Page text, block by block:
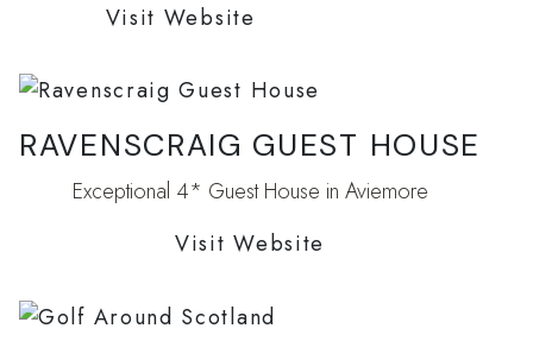
Visit Website
RAVENSCRAIG GUEST HOUSE
Exceptional 4* Guest House in Aviemore
Visit Website